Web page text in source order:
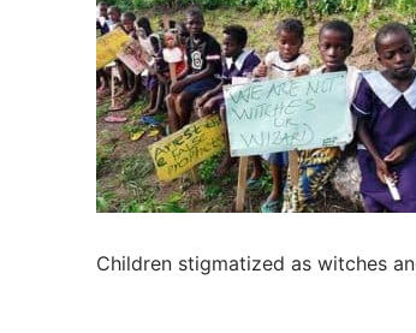
Children stigmatized as witches